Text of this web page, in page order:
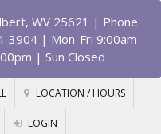
WV 25621 | Phone:
3904 | Mon-Fri 9:00am -
| Sun Closed
LOCATION / HOURS
LOGIN